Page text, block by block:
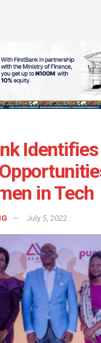
Identifies
in Tech
July 5, 2022